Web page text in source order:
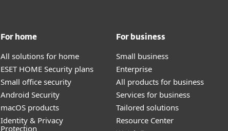
For home
All solutions for home
ESET HOME Security plans
Small office security
Android Security
macOS products
Identity & Privacy
Protection
For business
Small business
Enterprise
All products for business
Services for business
Tailored solutions
Resource Center